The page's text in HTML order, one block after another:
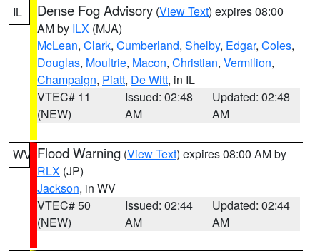
IL Dense Fog Advisory (View Text) expires 08:00
AM by ILX (MJA)
McLean, Clark, Cumberland, Shelby, Edgar, Coles,
Douglas, Moultrie, Macon, Christian, Vermilion,
Champaign, Piatt, De Witt, in IL
VTEC# 11
(NEW)
Issued: 02:48
AM
Updated: 02:48
AM
WV Flood Warning (View Text) expires 08:00 AM by
RLX (JP)
Jackson, in WV
VTEC# 50
(NEW)
Issued: 02:44
AM
Updated: 02:44
AM